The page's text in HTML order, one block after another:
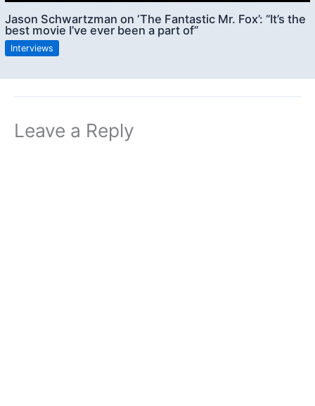
Jason Schwartzman on ‘The Fantastic Mr. Fox’: “It’s the
best movie I’ve ever been a part of”
Interviews
Leave a Reply